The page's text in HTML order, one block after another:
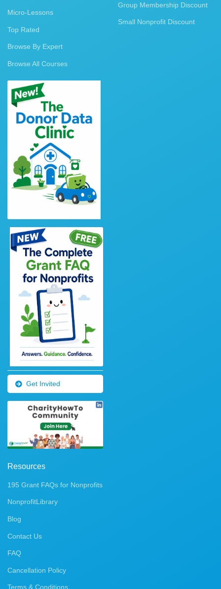
Micro-Lessons
Top Rated
Browse By Expert
Browse All Courses
Get Invited
Group Membership Discount
Small Nonprofit Discount
Resources
195 Grant FAQs for Nonprofits
NonprofitLibrary
Blog
Contact Us
FAQ
Cancellation Policy
Terms & Conditions